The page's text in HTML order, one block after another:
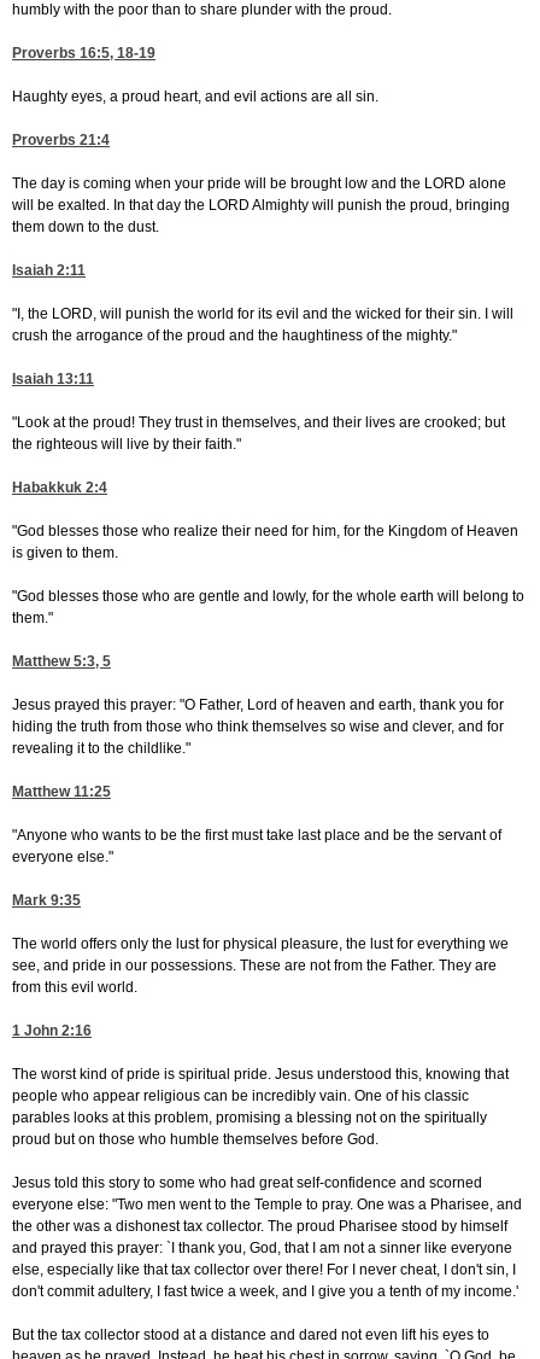
humbly with the poor than to share plunder with the proud.
Proverbs 16:5, 18-19
Haughty eyes, a proud heart, and evil actions are all sin.
Proverbs 21:4
The day is coming when your pride will be brought low and the LORD alone
will be exalted. In that day the LORD Almighty will punish the proud, bringing
them down to the dust.
Isaiah 2:11
"I, the LORD, will punish the world for its evil and the wicked for their sin. I will
crush the arrogance of the proud and the haughtiness of the mighty."
Isaiah 13:11
"Look at the proud! They trust in themselves, and their lives are crooked; but
the righteous will live by their faith."
Habakkuk 2:4
"God blesses those who realize their need for him, for the Kingdom of Heaven
is given to them.
"God blesses those who are gentle and lowly, for the whole earth will belong to
them."
Matthew 5:3, 5
Jesus prayed this prayer: "O Father, Lord of heaven and earth, thank you for
hiding the truth from those who think themselves so wise and clever, and for
revealing it to the childlike."
Matthew 11:25
"Anyone who wants to be the first must take last place and be the servant of
everyone else."
Mark 9:35
The world offers only the lust for physical pleasure, the lust for everything we
see, and pride in our possessions. These are not from the Father. They are
from this evil world.
1 John 2:16
The worst kind of pride is spiritual pride. Jesus understood this, knowing that
people who appear religious can be incredibly vain. One of his classic
parables looks at this problem, promising a blessing not on the spiritually
proud but on those who humble themselves before God.
Jesus told this story to some who had great self-confidence and scorned
everyone else: "Two men went to the Temple to pray. One was a Pharisee, and
the other was a dishonest tax collector. The proud Pharisee stood by himself
and prayed this prayer: `I thank you, God, that I am not a sinner like everyone
else, especially like that tax collector over there! For I never cheat, I don't sin, I
don't commit adultery, I fast twice a week, and I give you a tenth of my income.'
But the tax collector stood at a distance and dared not even lift his eyes to